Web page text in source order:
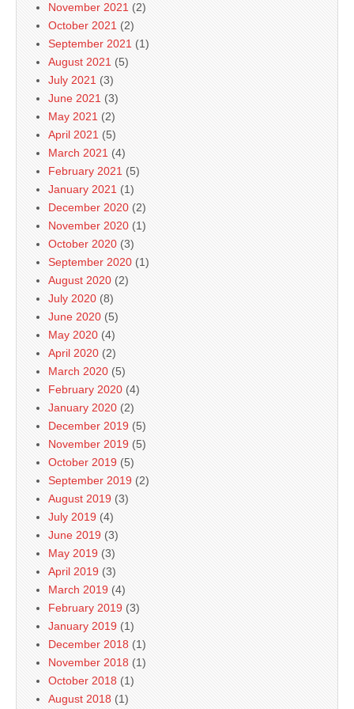
November 2021 (2)
October 2021 (2)
September 2021 (1)
August 2021 (5)
July 2021 (3)
June 2021 (3)
May 2021 (2)
April 2021 (5)
March 2021 (4)
February 2021 (5)
January 2021 (1)
December 2020 (2)
November 2020 (1)
October 2020 (3)
September 2020 (1)
August 2020 (2)
July 2020 (8)
June 2020 (5)
May 2020 (4)
April 2020 (2)
March 2020 (5)
February 2020 (4)
January 2020 (2)
December 2019 (5)
November 2019 (5)
October 2019 (5)
September 2019 (2)
August 2019 (3)
July 2019 (4)
June 2019 (3)
May 2019 (3)
April 2019 (3)
March 2019 (4)
February 2019 (3)
January 2019 (1)
December 2018 (1)
November 2018 (1)
October 2018 (1)
August 2018 (1)